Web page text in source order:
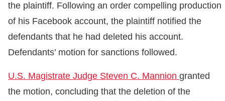
the plaintiff. Following an order compelling production
of his Facebook account, the plaintiff notified the
defendants that he had deleted his account.
Defendants’ motion for sanctions followed.
U.S. Magistrate Judge Steven C. Mannion granted
the motion, concluding that the deletion of the